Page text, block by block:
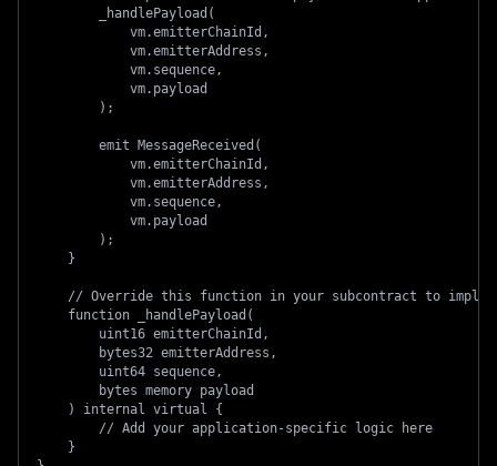
        _handlePayload(
            vm.emitterChainId,
            vm.emitterAddress,
            vm.sequence,
            vm.payload
        );
        emit MessageReceived(
            vm.emitterChainId,
            vm.emitterAddress,
            vm.sequence,
            vm.payload
        );
    }
// Override this function in your subcontract to
    function _handlePayload(
        uint16 emitterChainId,
        bytes32 emitterAddress,
        uint64 sequence,
        bytes memory payload
    ) internal virtual {
        // Add your application-specific logic here
    }